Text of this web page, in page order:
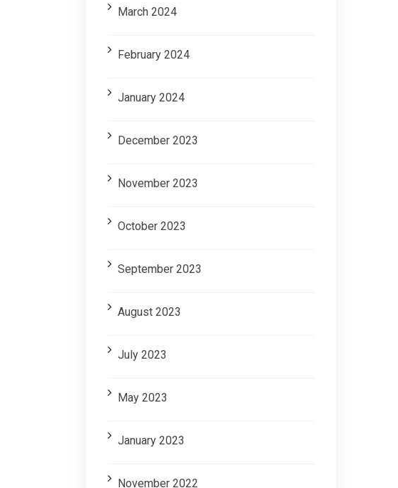
March 2024
February 2024
January 2024
December 2023
November 2023
October 2023
September 2023
August 2023
July 2023
May 2023
January 2023
November 2022